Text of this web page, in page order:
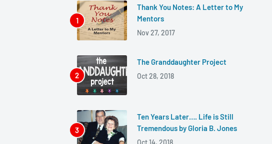
Thank You Notes: A Letter to My
Mentors
Nov 27, 2017
The Granddaughter Project
Oct 28, 2018
Ten Years Later…. Life is Still
Tremendous by Gloria B. Jones